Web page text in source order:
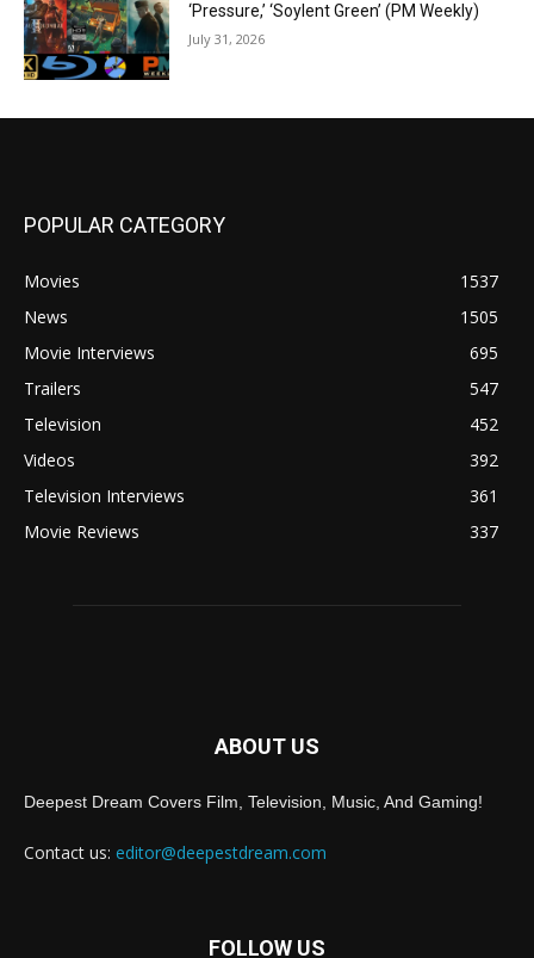
‘Pressure,’ ‘Soylent Green’ (PM Weekly)
July 31, 2026
POPULAR CATEGORY
Movies
1537
News
1505
Movie Interviews
695
Trailers
547
Television
452
Videos
392
Television Interviews
361
Movie Reviews
337
ABOUT US
Deepest Dream Covers Film, Television, Music, And Gaming!
Contact us: editor@deepestdream.com
FOLLOW US